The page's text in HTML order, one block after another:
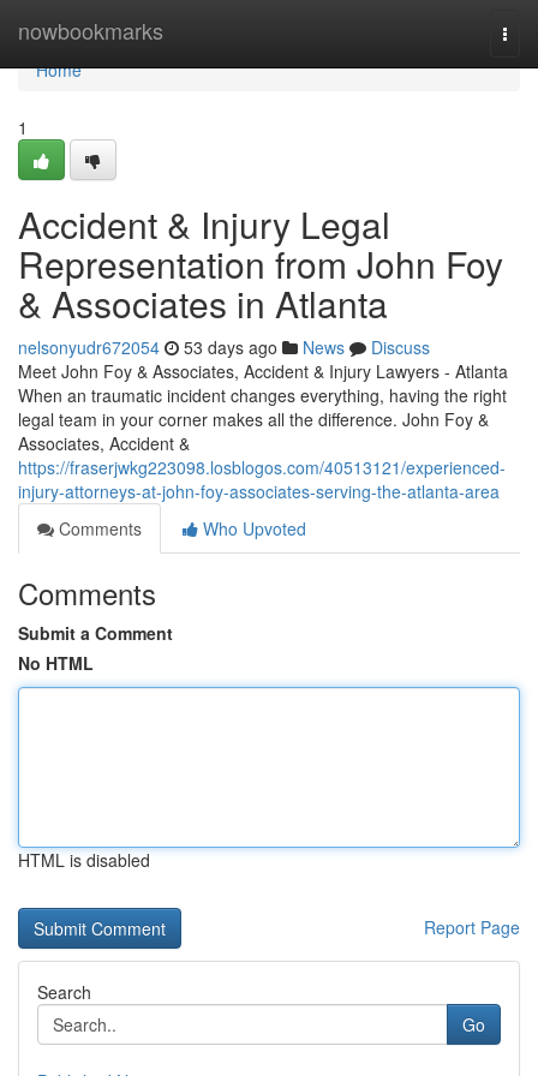
nowbookmarks
Home
Home
1
Accident & Injury Legal
Representation from John Foy
& Associates in Atlanta
nelsonyudr672054 53 days ago News
Discuss
Meet John Foy & Associates, Accident & Injury Lawyers - Atlanta
When an traumatic incident changes everything, having the right
legal team in your corner makes all the difference. John Foy &
Associates, Accident &
https://fraserjwkg223098.losblogos.com/40513121/experienced-
injury-attorneys-at-john-foy-associates-serving-the-atlanta-area
Comments
Who Upvoted
Comments
Submit a Comment
No HTML
HTML is disabled
Report Page
Search
Go